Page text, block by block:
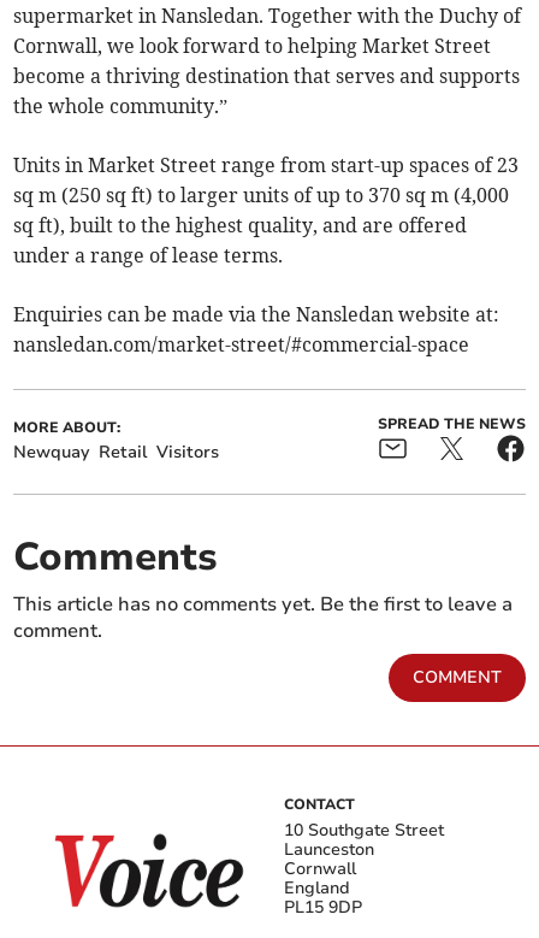
supermarket in Nansledan. Together with the Duchy of
Cornwall, we look forward to helping Market Street
become a thriving destination that serves and supports
the whole community.”
Units in Market Street range from start-up spaces of 23
sq m (250 sq ft) to larger units of up to 370 sq m (4,000
sq ft), built to the highest quality, and are offered
under a range of lease terms.
Enquiries can be made via the Nansledan website at:
nansledan.com/market-street/#commercial-space
MORE ABOUT:
Newquay Retail Visitors
SPREAD THE NEWS
Comments
This article has no comments yet. Be the first to leave a
comment.
COMMENT
CONTACT
10 Southgate Street
Launceston
Cornwall
England
PL15 9DP